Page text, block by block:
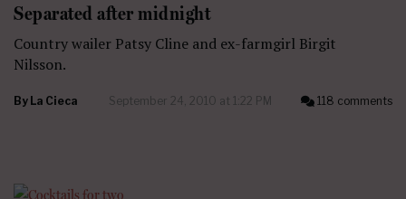
Separated after midnight
Country wailer Patsy Cline and ex-farmgirl Birgit
Nilsson.
By La Cieca September 24, 2010 at 1:22 PM 118 comments